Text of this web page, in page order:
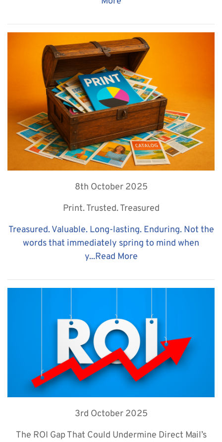
8th October 2025
Print. Trusted. Treasured
Treasured. Valuable. Long-lasting. Enduring. Not the
words that immediately spring to mind when
y...Read More
3rd October 2025
The ROI Gap That Could Undermine Direct Mail’s